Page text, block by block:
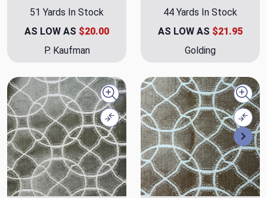
51 Yards In Stock
AS LOW AS $20.00
P. Kaufman
44 Yards In Stock
AS LOW AS $21.95
Golding
Quick view
Compare